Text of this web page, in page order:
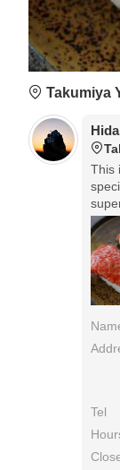
Takumiya
This is
Tel